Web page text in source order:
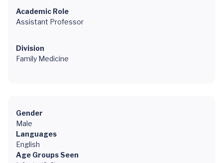
Academic Role
Assistant Professor
Division
Family Medicine
Gender
Male
Languages
English
Age Groups Seen